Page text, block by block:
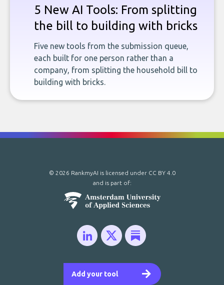
5 New AI Tools: From splitting
the bill to building with bricks
Five new tools from the submission queue,
each built for one person rather than a
company, from splitting the household bill to
building with bricks.
Add your tool
© 2026 RankmyAI is licensed under CC BY 4.0
and is part of: